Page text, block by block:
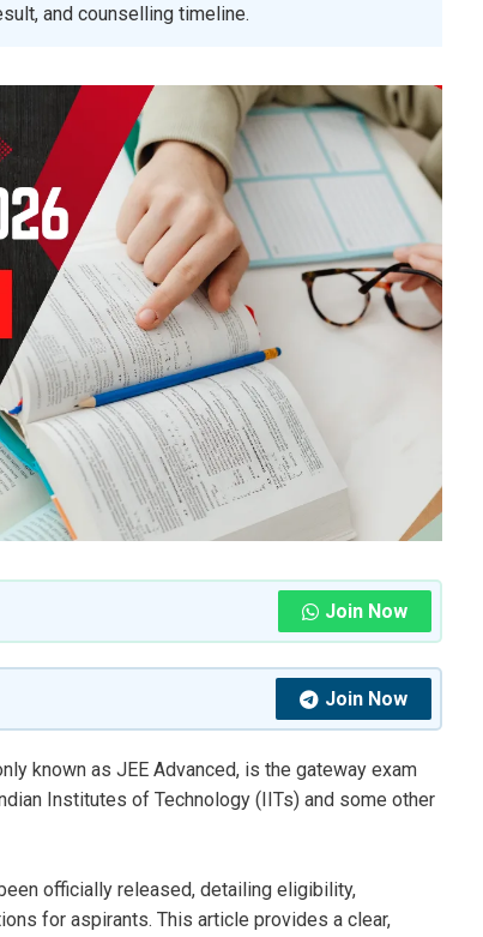
and counselling timeline.
Join Now
Join Now
known as JEE Advanced, is the gateway exam
Institutes of Technology (IITs) and some other
officially released, detailing eligibility,
for aspirants. This article provides a clear,